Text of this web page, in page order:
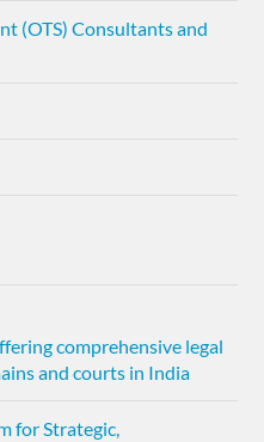
(OTS) Consultants and
comprehensive legal
and courts in India
for Strategic,